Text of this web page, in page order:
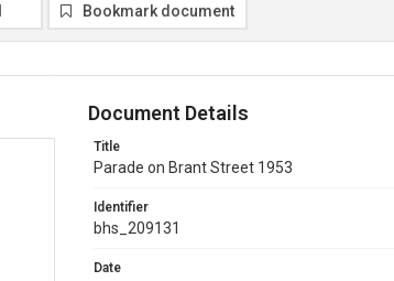
Bookmark document
Document Details
Title
Parade on Brant Street 1953
Identifier
bhs_209131
Date